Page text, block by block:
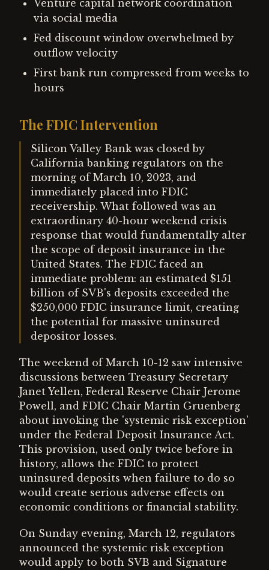
Venture capital network coordination
via social media
Fed discount window overwhelmed by
outflow velocity
First bank run compressed from weeks to
hours
The FDIC Intervention
Silicon Valley Bank was closed by
California banking regulators on the
morning of March 10, 2023, and
immediately placed into FDIC
receivership. What followed was an
extraordinary 40-hour weekend crisis
response that would fundamentally alter
the scope of deposit insurance in the
United States. The FDIC faced an
immediate problem: an estimated $151
billion of SVB's deposits exceeded the
$250,000 FDIC insurance limit, creating
the potential for massive uninsured
depositor losses.
The weekend of March 10-12 saw intensive
discussions between Treasury Secretary
Janet Yellen, Federal Reserve Chair Jerome
Powell, and FDIC Chair Martin Gruenberg
about invoking the 'systemic risk exception'
under the Federal Deposit Insurance Act.
This provision, used only twice before in
history, allows the FDIC to protect
uninsured deposits when failure to do so
would create serious adverse effects on
economic conditions or financial stability.
On Sunday evening, March 12, regulators
announced the systemic risk exception
would apply to both SVB and Signature